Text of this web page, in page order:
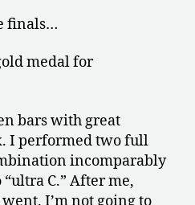
finals…
medal for
bars with great
I performed two full
incomparably
C.” After me,
I’m not going to